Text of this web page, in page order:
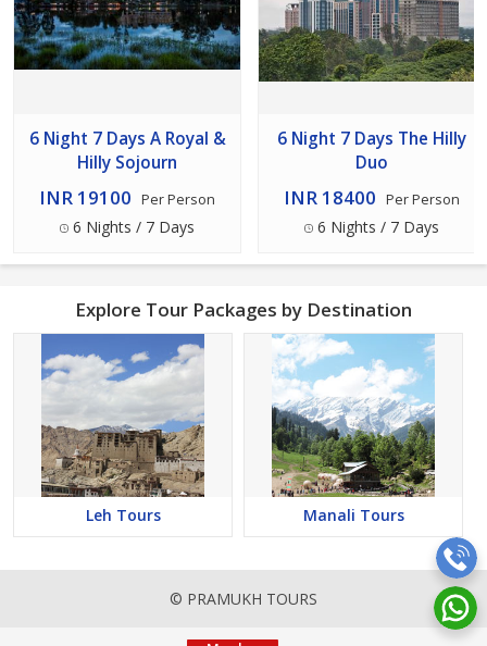
6 Night 7 Days A Royal &
Hilly Sojourn
INR 19100 Per Person
6 Nights / 7 Days
6 Night 7 Days The Hilly
Duo
INR 18400 Per Person
6 Nights / 7 Days
Explore Tour Packages by Destination
Leh Tours Manali Tours
© PRAMUKH TOURS